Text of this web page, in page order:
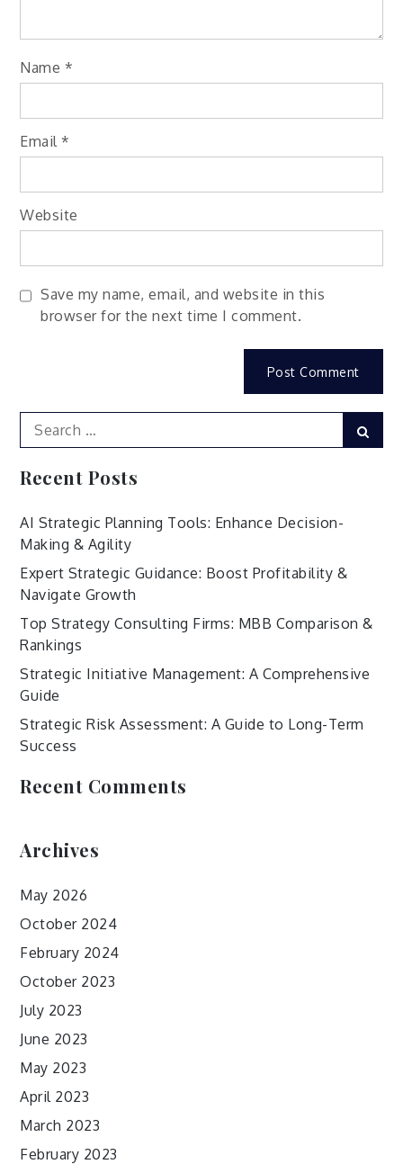
Name *
Email *
Website
Save my name, email, and website in this
browser for the next time I comment.
Search
for:
Recent Posts
AI Strategic Planning Tools: Enhance Decision-
Making & Agility
Expert Strategic Guidance: Boost Profitability &
Navigate Growth
Top Strategy Consulting Firms: MBB Comparison &
Rankings
Strategic Initiative Management: A Comprehensive
Guide
Strategic Risk Assessment: A Guide to Long-Term
Success
Recent Comments
Archives
May 2026
October 2024
February 2024
October 2023
July 2023
June 2023
May 2023
April 2023
March 2023
February 2023